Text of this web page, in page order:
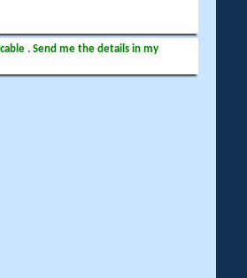
. Send me the details in my